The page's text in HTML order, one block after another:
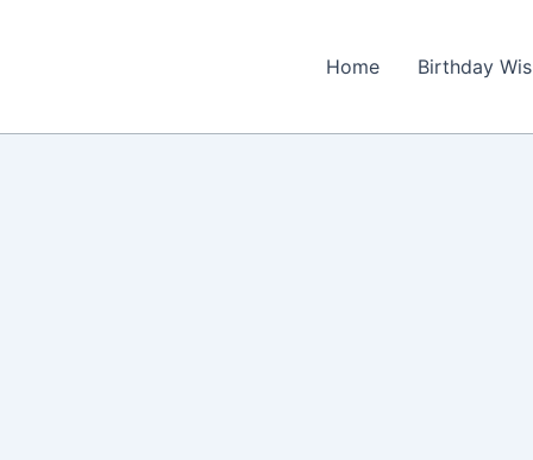
Home Birthday